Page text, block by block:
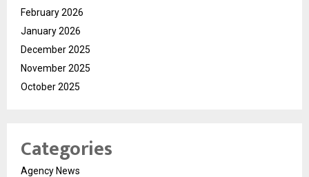
February 2026
January 2026
December 2025
November 2025
October 2025
Categories
Agency News